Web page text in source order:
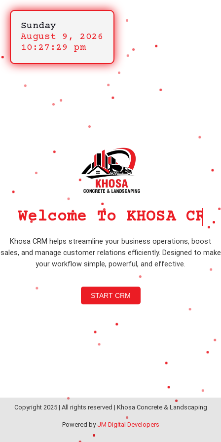
Welcome To KHOSA CRM
Khosa CRM helps streamline your business operations, boost
sales, and manage customer relations efficiently. Designed to make
your workflow simple, powerful, and effective.
START CRM
Sunday
August 9, 2026
10:27:29 pm
Copyright 2025 | All rights reserved | Khosa Concrete & Landscaping
Powered by JM Digital Developers